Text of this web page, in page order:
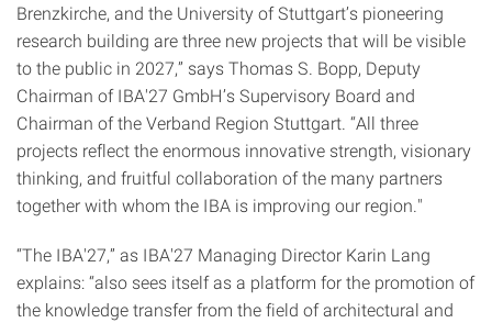
Brenzkirche, and the University of Stuttgart’s pioneering
research building are three new projects that will be visible
to the public in 2027,” says Thomas S. Bopp, Deputy
Chairman of IBA'27 GmbH’s Supervisory Board and
Chairman of the Verband Region Stuttgart. “All three
projects reflect the enormous innovative strength, visionary
thinking, and fruitful collaboration of the many partners
together with whom the IBA is improving our region."
“The IBA'27,” as IBA'27 Managing Director Karin Lang
explains: “also sees itself as a platform for the promotion of
the knowledge transfer from the field of architectural and